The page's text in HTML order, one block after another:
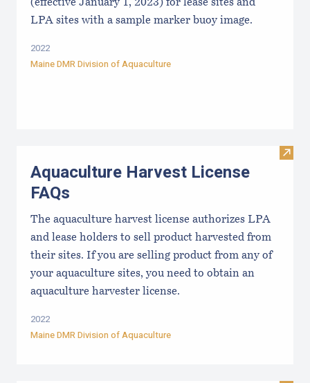
(effective January 1, 2023) for lease sites and
LPA sites with a sample marker buoy image.
2022
Maine DMR Division of Aquaculture
Visit
Aquaculture Harvest License
FAQs
The aquaculture harvest license authorizes LPA
and lease holders to sell product harvested from
their sites. If you are selling product from any of
your aquaculture sites, you need to obtain an
aquaculture harvester license.
2022
Maine DMR Division of Aquaculture